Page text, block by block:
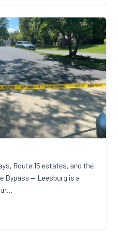
Route 15 estates, and the
Bypass — Leesburg is a